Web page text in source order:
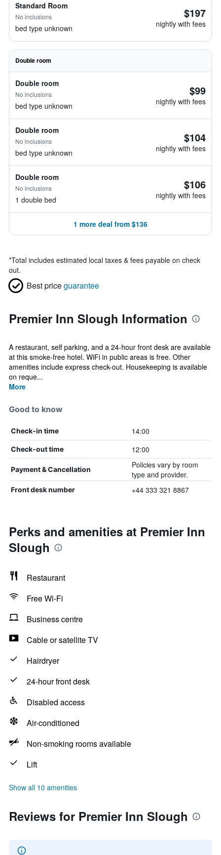
Standard Room
No inclusions
bed type unknown
$197
nightly with fees
Double room
Double room
No inclusions
bed type unknown
$99
nightly with fees
Double room
No inclusions
bed type unknown
$104
nightly with fees
Double room
No inclusions
1 double bed
$106
nightly with fees
1 more deal from $136
*Total includes estimated local taxes & fees payable on check
out.
Best priceguarantee
Premier Inn Slough Information
A restaurant, self parking, and a 24-hour front desk are available
at this smoke-free hotel. WiFi in public areas is free. Other
amenities include express check-out. Housekeeping is available
on reque...
More
Good to know
Check-in time 14:00
Check-out time 12:00
Payment & Cancellation
Policies vary by room
type and provider.
Front desk number +44 333 321 8867
Perks and amenities at Premier Inn
Slough
Restaurant
Free Wi-Fi
Business centre
Cable or satellite TV
Hairdryer
24-hour front desk
Disabled access
Air-conditioned
Non-smoking rooms available
Lift
Show all 10 amenities
Reviews for Premier Inn Slough